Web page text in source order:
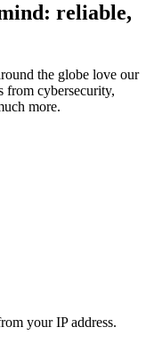
reliable,
the globe love our
from cybersecurity,
more.
your IP address.